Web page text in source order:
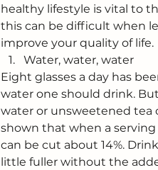
healthy lifestyle is vital to
this can be difficult when
improve your quality of life.
Water, water, water
Eight glasses a day has
water one should drink.
water or unsweetened tea
shown that when a
can be cut about 14%.
little fuller without the